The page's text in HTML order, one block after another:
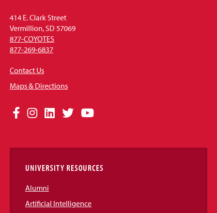
414 E. Clark Street
Vermillion, SD 57069
877-COYOTES
877-269-6837
Contact Us
Maps & Directions
Social
Links
Facebook
Instagram
LinkedIn
TwitterYouTube
UNIVERSITY RESOURCES
Alumni
Artificial Intelligence